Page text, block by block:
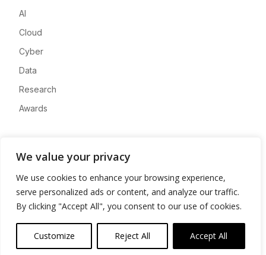
We value your privacy
We use cookies to enhance your browsing experience,
serve personalized ads or content, and analyze our traffic.
By clicking "Accept All", you consent to our use of cookies.
Customize Reject All Accept All
AI
Cloud
Cyber
Data
Research
Awards
Advertise
Contact
Privacy